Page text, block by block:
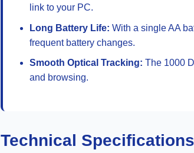
link to your PC.
Long Battery Life: With a single AA
frequent battery changes.
Smooth Optical Tracking: The 1000
and browsing.
Technical